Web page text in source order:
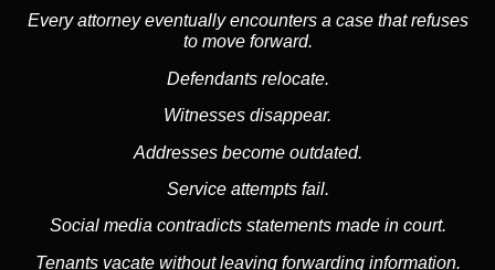
Every attorney eventually encounters a case that refuses
to move forward.
Defendants relocate.
Witnesses disappear.
Addresses become outdated.
Service attempts fail.
Social mediacontradicts statements made in court.
Tenants vacate without leaving forwarding information.